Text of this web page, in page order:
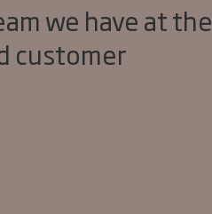
we have at the
customer